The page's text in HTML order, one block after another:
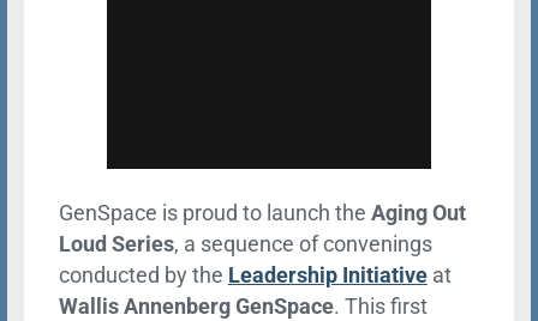
GenSpace is proud to launch the Aging Out
Loud Series, a sequence of convenings
conducted by the Leadership Initiativeat
Wallis Annenberg GenSpace. This first